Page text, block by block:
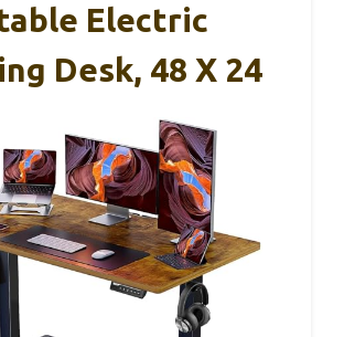
Electric
Desk, 48 X 24